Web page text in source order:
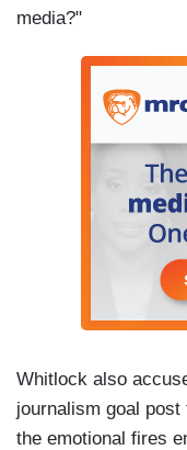
media?"
Whitlock also
journalism goal
the emotional fires